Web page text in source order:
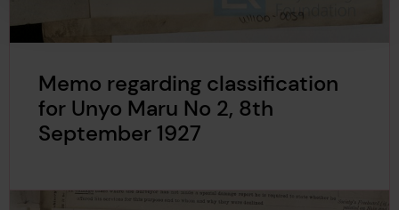
Memo regarding classification
for Unyo Maru No 2, 8th
September 1927